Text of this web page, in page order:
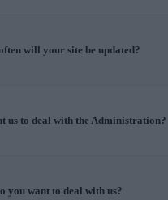
will your site be updated?
us to deal with the Administration?
you want to deal with us?